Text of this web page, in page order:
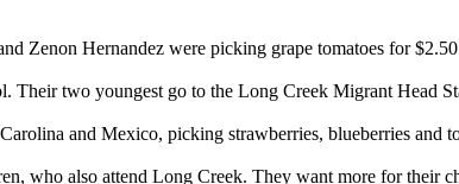
Zenon Hernandez were picking grape tomatoes for
Their two youngest go to the Long Creek Migrant Head
and Mexico, picking strawberries, blueberries and
who also attend Long Creek. They want more for their